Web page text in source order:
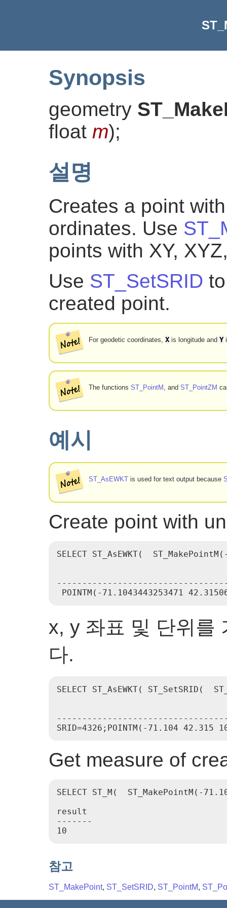
Synopsis
geometry
float m);
설명
Creates a point
ordinates. Use
points with XY,
Use ST_SetSRID
created point.
For geodetic coordinates,X is longitude andY
The functionsST_PointM , andST_PointZM
예시
ST_AsEWKT is used for text output because
Create point with
SELECT ST_AsEWKT(
x, y 좌표 및 단위를
다.
SELECT ST_AsEWKT(
Get measure of
SELECT ST_M(  ST_MakePointM(-
result
-------
참고
ST_MakePoint, ST_SetSRID, ST_PointM,